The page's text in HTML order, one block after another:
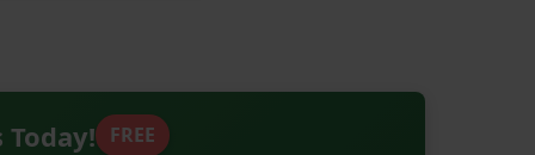
Today! FREE